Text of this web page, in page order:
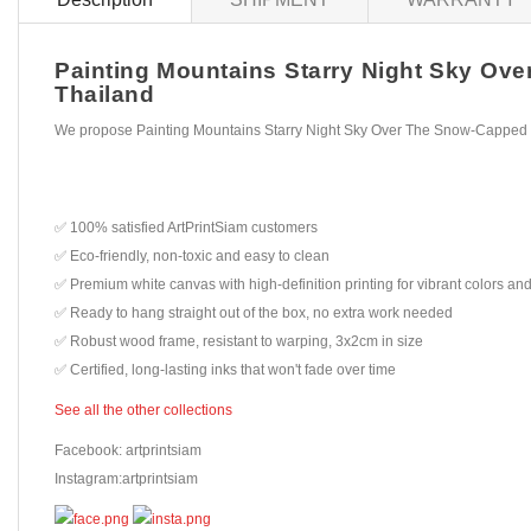
Painting Mountains Starry Night Sky
Thailand
We propose Painting Mountains Starry Night Sky Over The Snow-
✅ 100% satisfied ArtPrintSiam customers
✅ Eco-friendly, non-toxic and easy to clean
✅ Premium white canvas with high-definition printing for vibrant colors
✅ Ready to hang straight out of the box, no extra work needed
✅ Robust wood frame, resistant to warping, 3x2cm in size
✅ Certified, long-lasting inks that won't fade over time
See all the other collections
Facebook: artprintsiam
Instagram:artprintsiam